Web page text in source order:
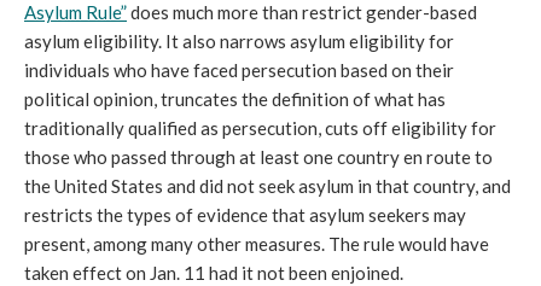
Asylum Rule”does much more than restrict gender-based
asylum eligibility. It also narrows asylum eligibility for
individuals who have faced persecution based on their
political opinion, truncates the definition of what has
traditionally qualified as persecution, cuts off eligibility for
those who passed through at least one country en route to
the United States and did not seek asylum in that country, and
restricts the types of evidence that asylum seekers may
present, among many other measures. The rule would have
taken effect on Jan. 11 had it not been enjoined.